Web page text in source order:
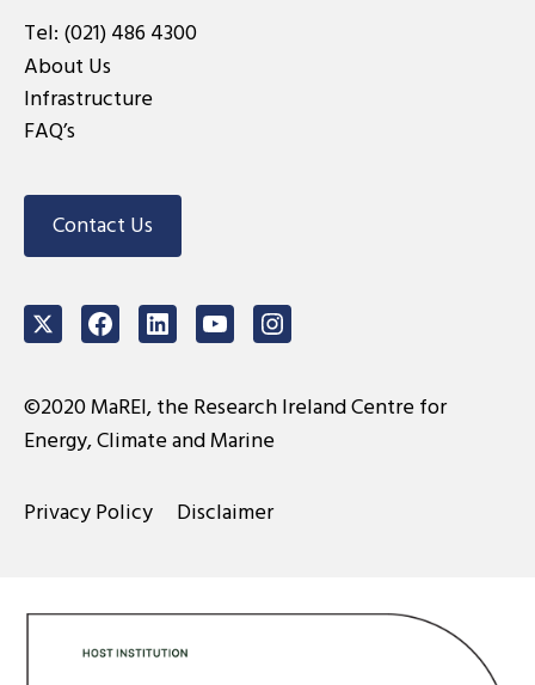
Tel: (021) 486 4300
About Us
Infrastructure
FAQ’s
Contact Us
TwitterFacebookLinkedInYoutubeInstagram
©2020 MaREI, the Research Ireland Centre for
Energy, Climate and Marine
Privacy Policy Disclaimer